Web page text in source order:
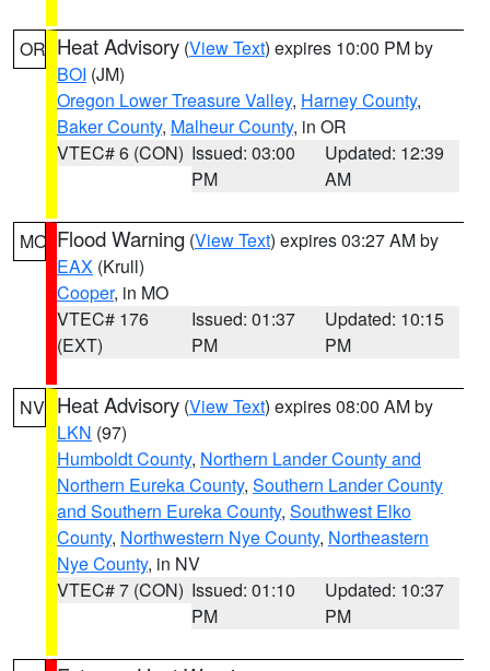
OR Heat Advisory (View Text) expires 10:00 PM by
BOI (JM)
Oregon Lower Treasure Valley, Harney County,
Baker County, Malheur County, in OR
VTEC# 6 (CON) Issued: 03:00
PM
Updated: 12:39
AM
MO Flood Warning (View Text) expires 03:27 AM by
EAX (Krull)
Cooper, in MO
VTEC# 176
(EXT)
Issued: 01:37
PM
Updated: 10:15
PM
NV Heat Advisory (View Text) expires 08:00 AM by
LKN (97)
Humboldt County, Northern Lander County and
Northern Eureka County, Southern Lander County
and Southern Eureka County, Southwest Elko
County, Northwestern Nye County, Northeastern
Nye County, in NV
VTEC# 7 (CON) Issued: 01:10
PM
Updated: 10:37
PM